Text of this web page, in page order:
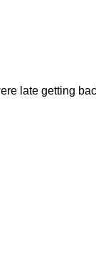
late getting